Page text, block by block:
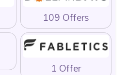
109 Offers
1 Offer